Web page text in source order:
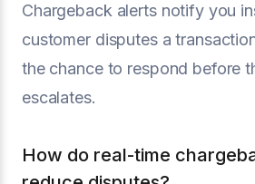
Chargeback alerts notify you
customer disputes a
the chance to respond before
escalates.
How do real-time